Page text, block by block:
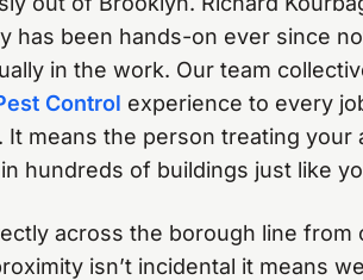
has been hands-on ever since
in the work. Our team
Control experience to every
It means the person treating your
hundreds of buildings just like
across the borough line from
isn’t incidental it means